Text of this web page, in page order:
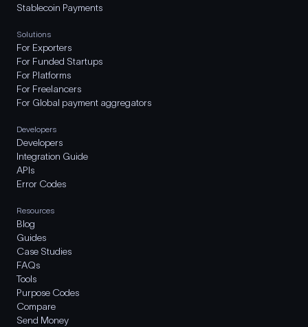
Stablecoin Payments
Solutions
For Exporters
For Funded Startups
For Platforms
For Freelancers
For Global payment aggregators
Developers
Developers
Integration Guide
APIs
Error Codes
Resources
Blog
Guides
Case Studies
FAQs
Tools
Purpose Codes
Compare
Send Money